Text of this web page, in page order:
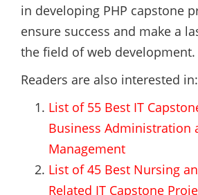
in developing PHP capstone
ensure success and make a
the field of web development.
Readers are also interested in:
List of 55 Best IT
Business Administration
Management
List of 45 Best Nursing
Related IT Capstone